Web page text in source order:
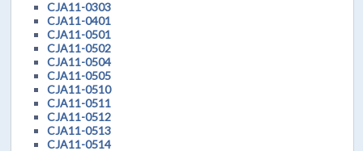
CJA11-0303
CJA11-0401
CJA11-0501
CJA11-0502
CJA11-0504
CJA11-0505
CJA11-0510
CJA11-0511
CJA11-0512
CJA11-0513
CJA11-0514